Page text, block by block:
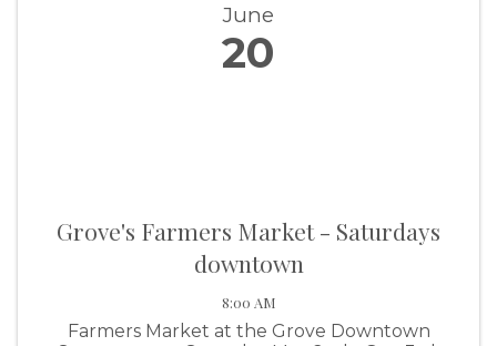
June
20
Grove's Farmers Market - Saturdays
downtown
8:00 AM
Farmers Market at the Grove Downtown